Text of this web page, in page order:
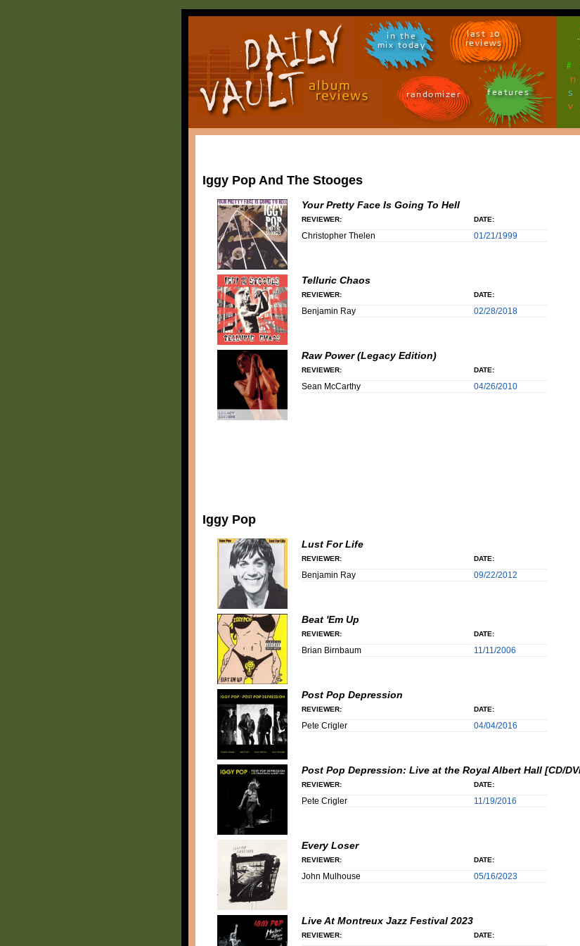
in the
mix today
last 10
reviews
randomizer features
#
n
Iggy Pop And The Stooges
Your Pretty Face Is Going To Hell
REVIEWER: DATE:
Christopher Thelen 01/21/1999
Telluric Chaos
REVIEWER: DATE:
Benjamin Ray 02/28/2018
Raw Power (Legacy Edition)
REVIEWER: DATE:
Sean McCarthy 04/26/2010
Iggy Pop
Lust For Life
REVIEWER: DATE:
Benjamin Ray 09/22/2012
Beat 'Em Up
REVIEWER: DATE:
Brian Birnbaum 11/11/2006
Post Pop Depression
REVIEWER: DATE:
Pete Crigler 04/04/2016
Post Pop Depression: Live at the Royal Albert Hall [CD/
REVIEWER: DATE:
Pete Crigler 11/19/2016
Every Loser
REVIEWER: DATE:
John Mulhouse 05/16/2023
Live At Montreux Jazz Festival 2023
REVIEWER: DATE: